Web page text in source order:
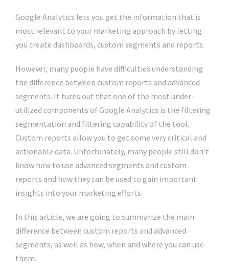
Google Analytics lets you get the information that is
most relevant to your marketing approach by letting
you create dashboards, custom segments and reports.
However, many people have difficulties understanding
the difference between custom reports and advanced
segments. It turns out that one of the most under-
utilized components of Google Analytics is the filtering
segmentation and filtering capability of the tool.
Custom reports allow you to get some very critical and
actionable data. Unfortunately, many people still don’t
know how to use advanced segments and custom
reports and how they can be used to gain important
insights into your marketing efforts.
In this article, we are going to summarize the main
difference between custom reports and advanced
segments, as well as how, when and where you can use
them.